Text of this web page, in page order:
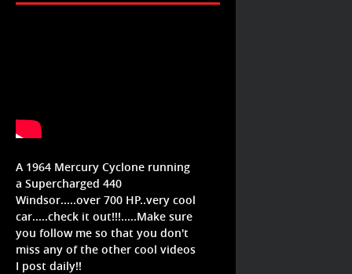
A 1964 Mercury Cyclone running
a Supercharged 440
Windsor.....over 700 HP..very cool
car.....check it out!!!.....Make sure
you follow me so that you don't
miss any of the other cool videos
I post daily!!